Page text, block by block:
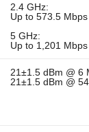
2.4 GHz:
Up to 573.5 Mbps
5 GHz:
Up to 1,201 Mbps
21±1.5 dBm @ 6
21±1.5 dBm @